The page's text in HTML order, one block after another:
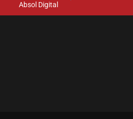
Absol Digital